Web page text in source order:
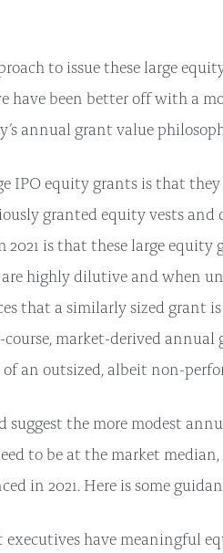
to issue these large
have been better off with a
annual grant value
IPO equity grants is that
granted equity vests and
2021 is that these large
highly dilutive and when
that a similarly sized grant
course, market-derived
an outsized, albeit non-
suggest the more modest
to be at the market
in 2021. Here is some
executives have meaningful